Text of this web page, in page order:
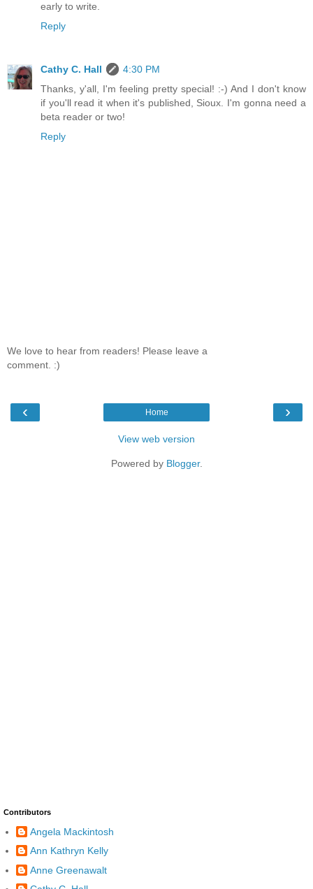
early to write.
Reply
Cathy C. Hall
4:30 PM
Thanks, y'all, I'm feeling pretty special! :-) And I don't know
if you'll read it when it's published, Sioux. I'm gonna need a
beta reader or two!
Reply
We love to hear from readers! Please leave a
comment. :)
‹ ›
Home
View web version
Powered by Blogger.
Contributors
Angela Mackintosh
Ann Kathryn Kelly
Anne Greenawalt